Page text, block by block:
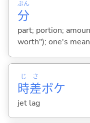
分
ぶん
part; portion;
worth"); one's
時
じ
差
さ
ボケ
jet lag